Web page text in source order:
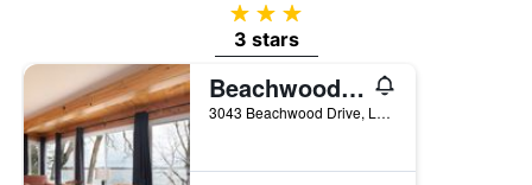
3 stars
3 stars
Beachwood Resort
3043 Beachwood Drive, Lakefield, ON, Canada